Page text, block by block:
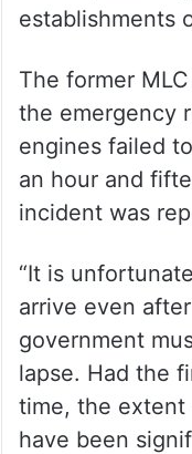
establishments
The former
the emergency
engines failed
an hour and
incident was
“It is
arrive even
government
lapse. Had the
time, the extent
have been